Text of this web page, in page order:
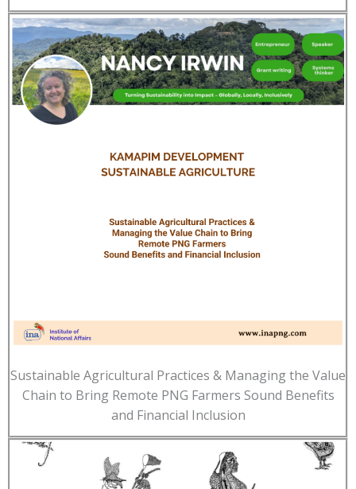
Sustainable Agricultural Practices & Managing the Value
Chain to Bring Remote PNG Farmers Sound Benefits
and Financial Inclusion